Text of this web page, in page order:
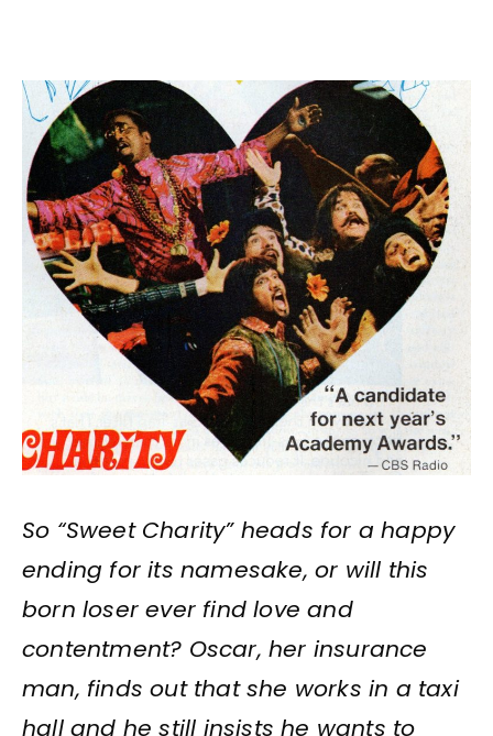
So “Sweet Charity” heads for a happy
ending for its namesake, or will this
born loser ever find love and
contentment? Oscar, her insurance
man, finds out that she works in a taxi
hall and he still insists he wants to